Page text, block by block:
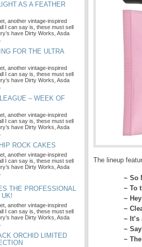
The lineup
~ So
~ To
~
~
~
~
~
AS A FEATHER
another vintage-inspired
I can say is, these must sell
have Dirty Works, Asda
FOR THE ULTRA
another vintage-inspired
I can say is, these must sell
have Dirty Works, Asda
– WEEK OF
another vintage-inspired
I can say is, these must sell
have Dirty Works, Asda
ROCK CAKES
another vintage-inspired
I can say is, these must sell
have Dirty Works, Asda
THE PROFESSIONAL
UK!
another vintage-inspired
I can say is, these must sell
have Dirty Works, Asda
ORCHID LIMITED